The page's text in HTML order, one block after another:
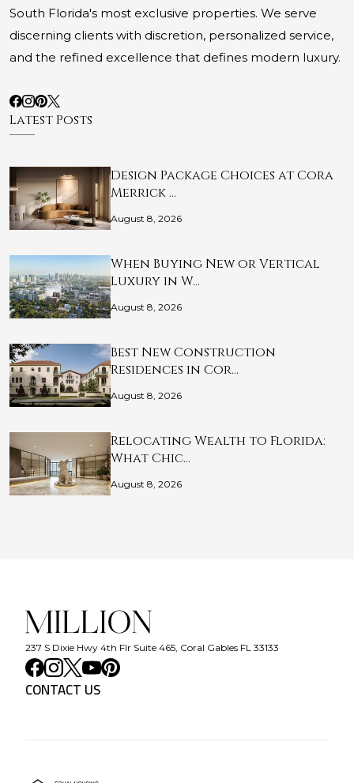
South Florida's most exclusive properties. We serve
discerning clients with discretion, personalized service,
and the refined excellence that defines modern luxury.
Latest Posts
Design Package Choices at Cora
Merrick …
August 8, 2026
When Buying New or Vertical
Luxury in W…
August 8, 2026
Best New Construction
Residences in Cor…
August 8, 2026
Relocating Wealth to Florida:
What Chic…
August 8, 2026
237 S Dixie Hwy 4th Flr Suite 465, Coral Gables FL 33133
CONTACT US